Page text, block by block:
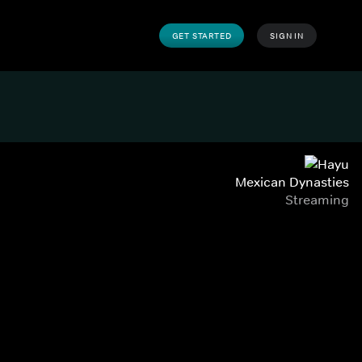
GET STARTED SIGN IN
Mexican Dynasties
Streaming